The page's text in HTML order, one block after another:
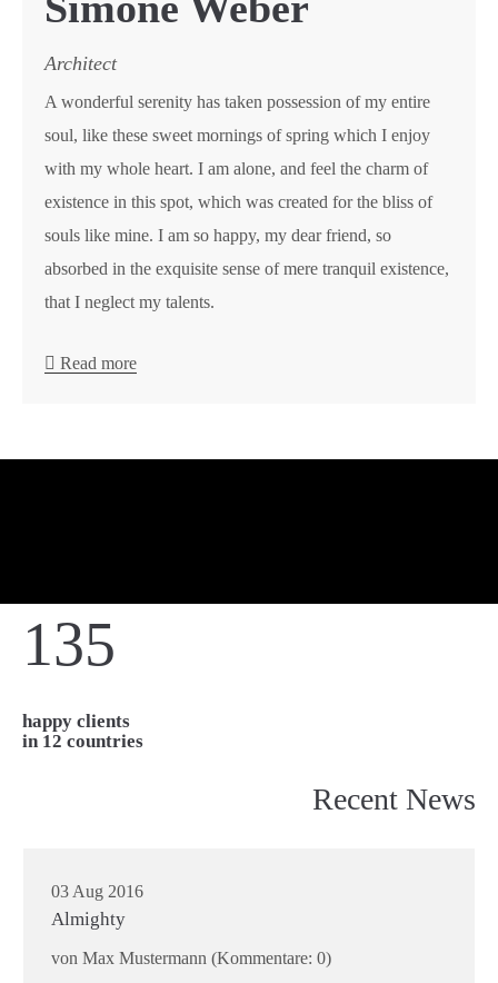
Architect
A wonderful serenity has taken possession of my entire
soul, like these sweet mornings of spring which I enjoy
with my whole heart. I am alone, and feel the charm of
existence in this spot, which was created for the bliss of
souls like mine. I am so happy, my dear friend, so
absorbed in the exquisite sense of mere tranquil existence,
that I neglect my talents.
Read more
135
happy clients
in 12 countries
Recent News
03 Aug 2016
Almighty
von Max Mustermann (Kommentare: 0)